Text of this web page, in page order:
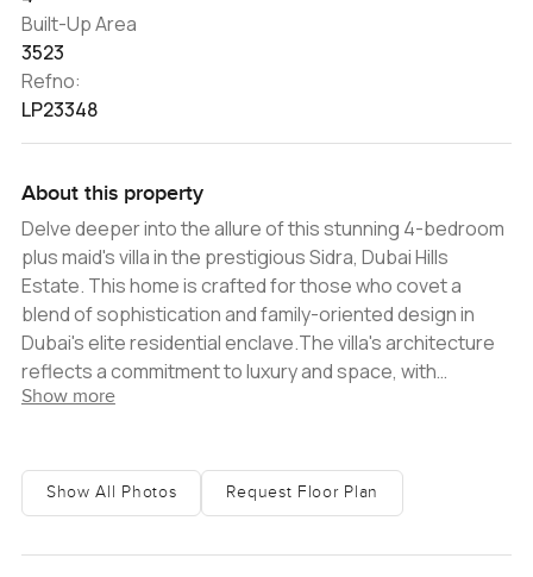
Built-Up Area
3523
Refno:
LP23348
About this property
Delve deeper into the allure of this stunning 4-bedroom
plus maid's villa in the prestigious Sidra, Dubai Hills
Estate. This home is crafted for those who covet a
blend of sophistication and family-oriented design in
Dubai's elite residential enclave.The villa's architecture
reflects a commitment to luxury and space, with
expansive living areas that open up to panoramic views
art finishes, high ceilings, and floor-to-ceiling windows
that flood the space with natural light, enhancing the
Show more
Show All Photos Request Floor Plan